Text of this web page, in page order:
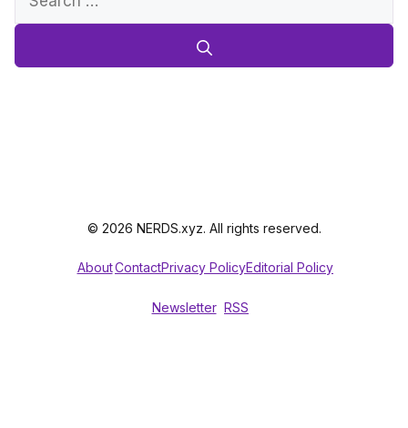
© 2026 NERDS.xyz. All rights reserved.
AboutContactPrivacy PolicyEditorial Policy
Newsletter RSS